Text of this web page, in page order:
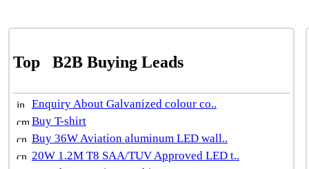
Top B2B Buying Leads
Enquiry About Galvanized colour co..
Buy T-shirt
Buy 36W Aviation aluminum LED wall..
20W 1.2M T8 SAA/TUV Approved LED t..